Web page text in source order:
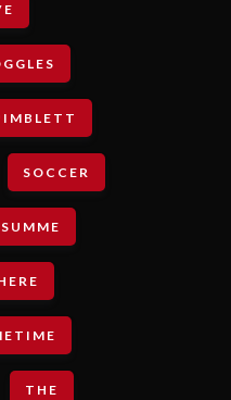
SOCCER
SUMME
THE